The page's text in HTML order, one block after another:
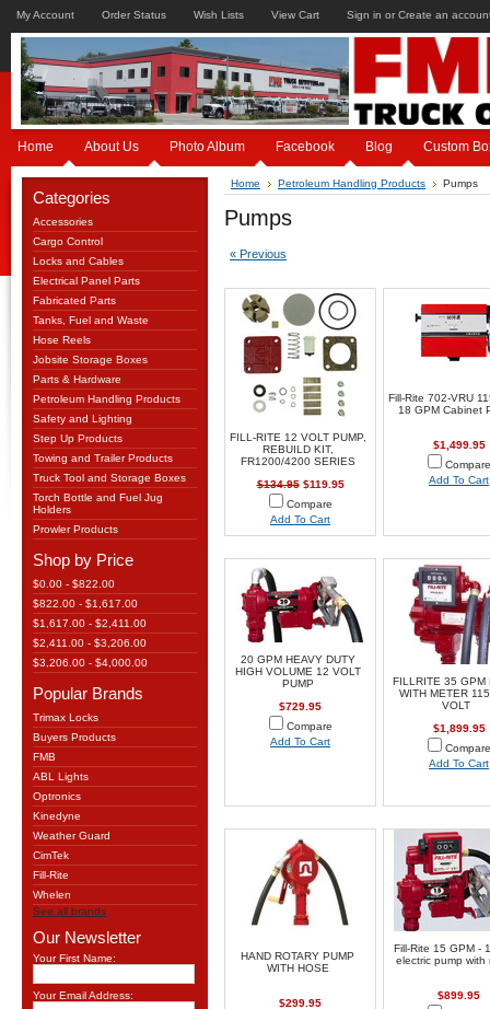
My Account Order Status Wish Lists View Cart Sign in or Create an
Home About Us Photo Album Facebook Blog Custom
Categories
Accessories
Cargo Control
Locks and Cables
Electrical Panel Parts
Fabricated Parts
Tanks, Fuel and Waste
Hose Reels
Jobsite Storage Boxes
Parts & Hardware
Petroleum Handling Products
Safety and Lighting
Step Up Products
Towing and Trailer Products
Truck Tool and Storage Boxes
Torch Bottle and Fuel Jug
Holders
Prowler Products
Shop by Price
$0.00 - $822.00
$822.00 - $1,617.00
$1,617.00 - $2,411.00
$2,411.00 - $3,206.00
$3,206.00 - $4,000.00
Popular Brands
Trimax Locks
Buyers Products
FMB
ABL Lights
Optronics
Kinedyne
Weather Guard
CimTek
Fill-Rite
Whelen
See all brands
Our Newsletter
Your First Name:
Your Email Address:
Home Petroleum Handling Products Pumps
Pumps
« Previous
FILL-RITE 12 VOLT PUMP,
REBUILD KIT,
FR1200/4200 SERIES
$134.95$119.95
Compare
Add To Cart
Fill-Rite 702-VRU
18 GPM Cabinet
$1,499.95
Compare
Add To Cart
20 GPM HEAVY DUTY
HIGH VOLUME 12 VOLT
PUMP
$729.95
Compare
Add To Cart
FILLRITE 35 GPM
WITH METER
VOLT
$1,899.95
Compare
Add To Cart
HAND ROTARY PUMP
WITH HOSE
$299.95
Fill-Rite 15 GPM -
electric pump with
$899.95